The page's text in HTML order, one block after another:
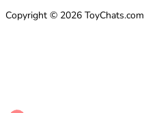
Copyright © 2026 ToyChats.com